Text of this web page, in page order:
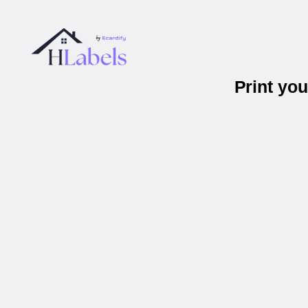
Print